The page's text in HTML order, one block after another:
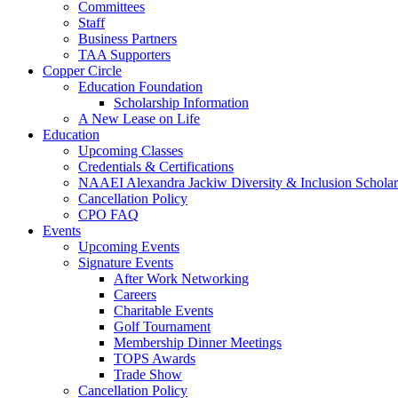
Committees
Staff
Business Partners
TAA Supporters
Copper Circle
Education Foundation
Scholarship Information
A New Lease on Life
Education
Upcoming Classes
Credentials & Certifications
NAAEI Alexandra Jackiw Diversity & Inclusion
Cancellation Policy
CPO FAQ
Events
Upcoming Events
Signature Events
After Work Networking
Careers
Charitable Events
Golf Tournament
Membership Dinner Meetings
TOPS Awards
Trade Show
Cancellation Policy